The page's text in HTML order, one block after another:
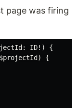
page was firing
: ID!)
{
$projectId)
{